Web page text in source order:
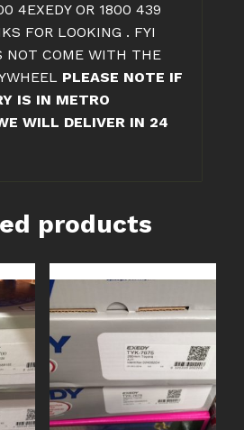
4EXEDY OR 1800 439
FOR LOOKING . FYI
NOT COME WITH THE
PLEASE NOTE IF
IS IN METRO
WILL DELIVER IN 24
products